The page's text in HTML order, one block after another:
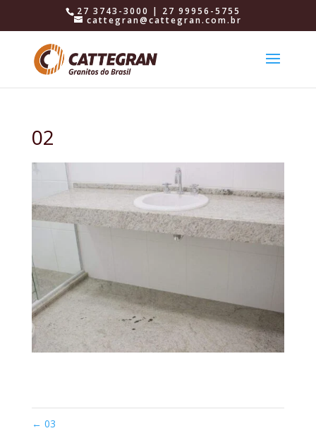
27 3743-3000 | 27 99956-5755
cattegran@cattegran.com.br
02
← 03